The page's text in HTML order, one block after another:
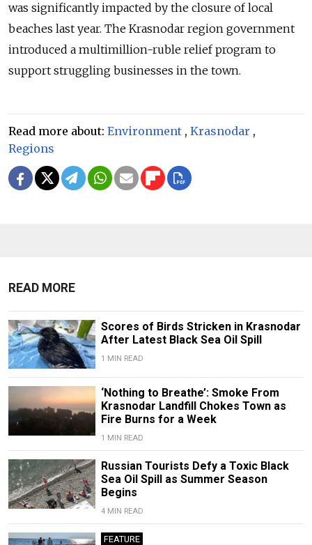
was significantly impacted by the closure of local
beaches last year. The Krasnodar region government
introduced a multimillion-ruble relief program to
support struggling businesses in the town.
Read more about: Environment , Krasnodar ,
Regions
READ MORE
Scores of Birds Stricken in Krasnodar
After Latest Black Sea Oil Spill
1 MIN READ
‘Nothing to Breathe’: Smoke From
Krasnodar Landfill Chokes Town as
Fire Burns for a Week
1 MIN READ
Russian Tourists Defy a Toxic Black
Sea Oil Spill as Summer Season
Begins
4 MIN READ
FEATURE